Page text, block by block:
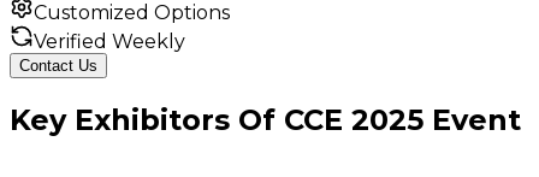
Customized Options
Verified Weekly
Contact Us
Key Exhibitors Of CCE 2025 Event